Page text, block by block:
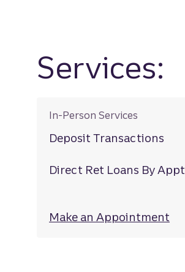
Services:
In-Person Services
Deposit Transactions
Direct Ret Loans By Appt
Make an Appointment